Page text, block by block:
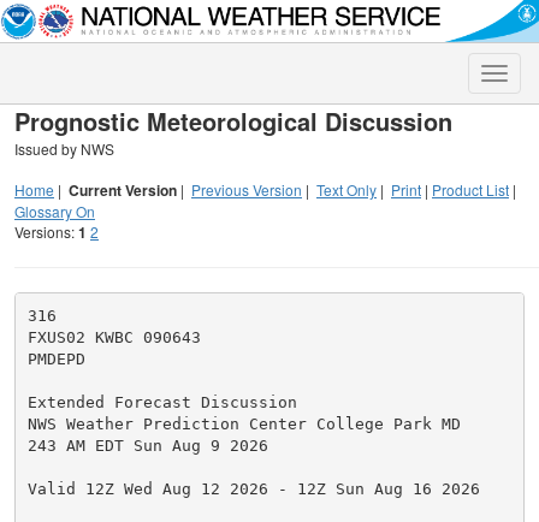
Toggle
Prognostic Meteorological Discussion
Issued by NWS
Home | Current Version | Previous Version | Text Only | Print | Product List |
Glossary On
Versions:1 2
316
FXUS02 KWBC 090643
PMDEPD
Extended Forecast Discussion
NWS Weather Prediction Center College Park MD
243 AM EDT Sun Aug 9 2026
Valid 12Z Wed Aug 12 2026 - 12Z Sun Aug 16 2026